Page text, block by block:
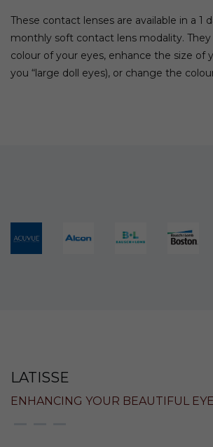
These contact lenses are available in a 1
monthly soft contact lens modality.
colour of your eyes, enhance the size of
you “large doll eyes), or change the
LATISSE
ENHANCING YOUR BEAUTIFUL